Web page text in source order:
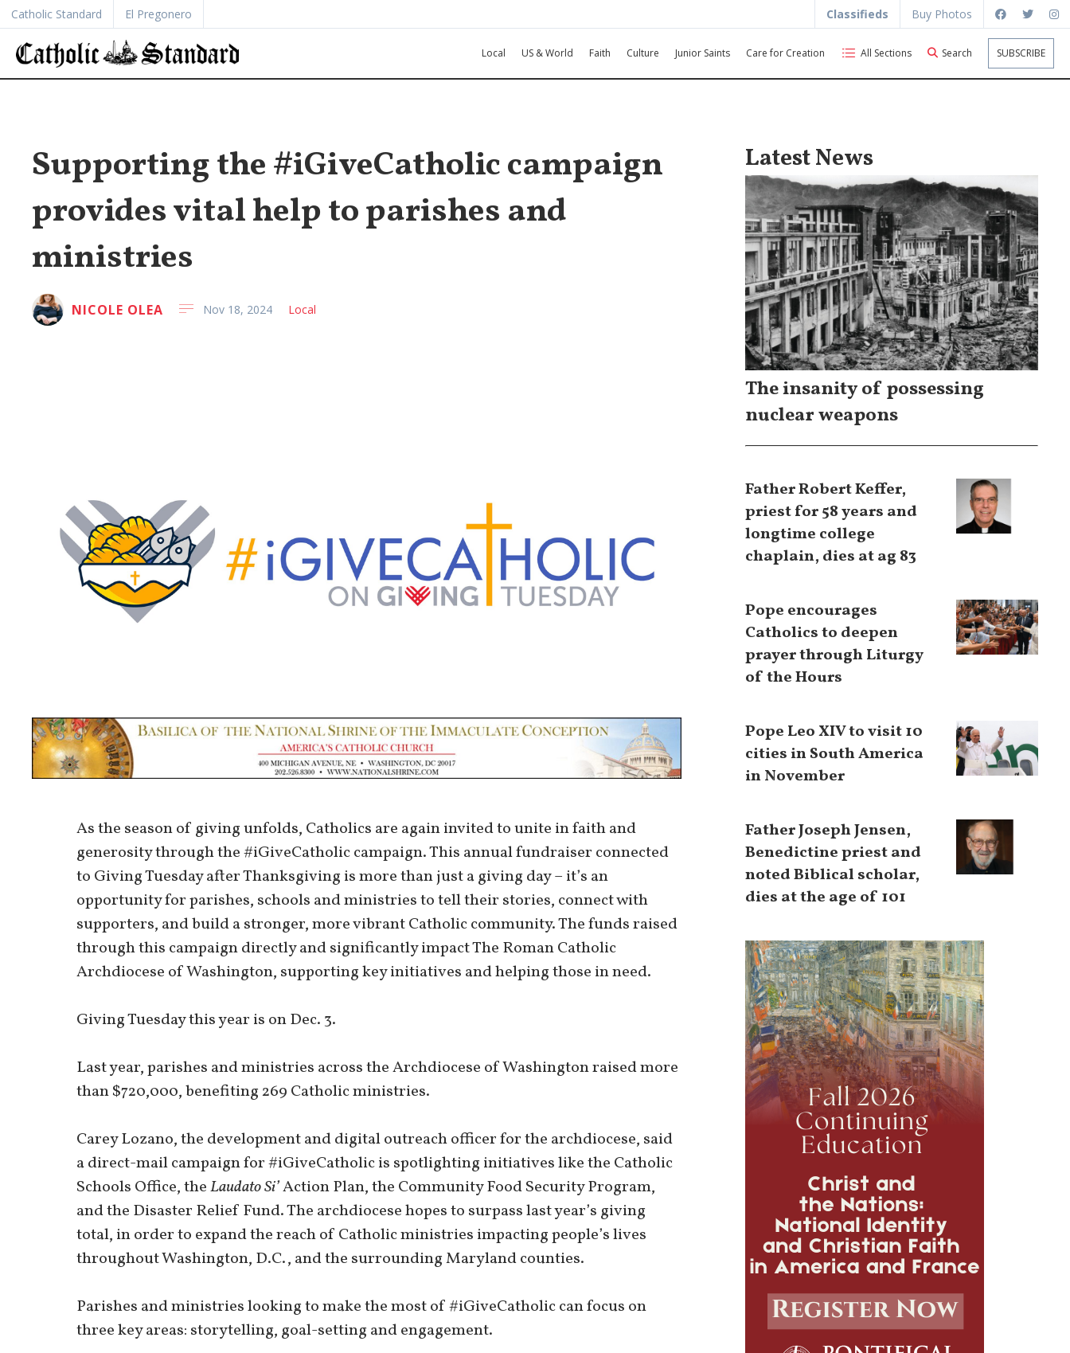
Catholic Standard El Pregonero Classifieds Buy Photos
Local US & World Faith Culture Junior Saints Care for Creation All Sections Search SUBSCRIBE
Supporting the #iGiveCatholic campaign
provides vital help to parishes and
ministries
NICOLE OLEA Nov 18, 2024 Local
As the season of giving unfolds, Catholics are again invited to unite in faith and
generosity through the #iGiveCatholic campaign. This annual fundraiser connected
to Giving Tuesday after Thanksgiving is more than just a giving day – it’s an
opportunity for parishes, schools and ministries to tell their stories, connect with
supporters, and build a stronger, more vibrant Catholic community. The funds raised
through this campaign directly and significantly impact The Roman Catholic
Archdiocese of Washington, supporting key initiatives and helping those in need.
Giving Tuesday this year is on Dec. 3.
Last year, parishes and ministries across the Archdiocese of Washington raised more
than $720,000, benefiting 269 Catholic ministries.
Carey Lozano, the development and digital outreach officer for the archdiocese, said
a direct-mail campaign for #iGiveCatholic is spotlighting initiatives like the Catholic
Schools Office, theLaudato Si’Action Plan, the Community Food Security Program,
and the Disaster Relief Fund. The archdiocese hopes to surpass last year’s giving
total, in order to expand the reach of Catholic ministries impacting people’s lives
throughout Washington, D.C., and the surrounding Maryland counties.
Parishes and ministries looking to make the most of #iGiveCatholic can focus on
three key areas: storytelling, goal-setting and engagement.
Latest News
The insanity of possessing
nuclear weapons
Father Robert Keffer,
priest for 58 years and
longtime college
chaplain, dies at ag 83
Pope encourages
Catholics to deepen
prayer through Liturgy
of the Hours
Pope Leo XIV to visit 10
cities in South America
in November
Father Joseph Jensen,
Benedictine priest and
noted Biblical scholar,
dies at the age of 101